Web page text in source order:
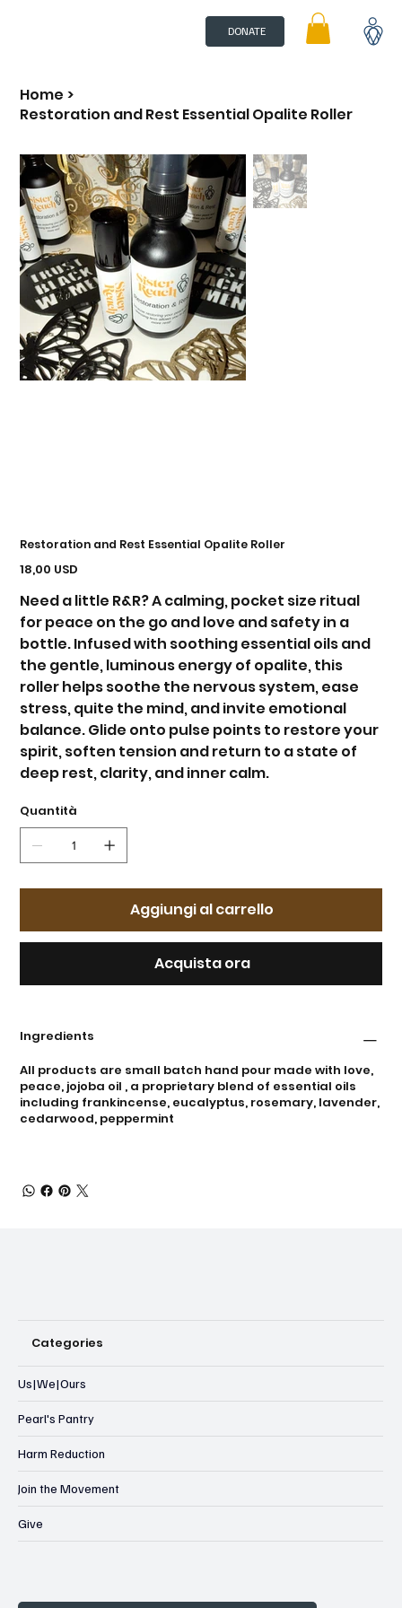
DONATE
Home >
Restoration and Rest Essential Opalite Roller
Restoration and Rest Essential Opalite Roller
Prezzo
18,00 USD
Need a little R&R? A calming, pocket size ritual
for peace on the go and love and safety in a
bottle. Infused with soothing essential oils and
the gentle, luminous energy of opalite, this
roller helps soothe the nervous system, ease
stress, quite the mind, and invite emotional
balance. Glide onto pulse points to restore your
spirit, soften tension and return to a state of
deep rest, clarity, and inner calm.
Quantità
Aggiungi al carrello
Acquista ora
Ingredients
All products are small batch hand pour made with love,
peace, jojoba oil , a proprietary blend of essential oils
including frankincense, eucalyptus, rosemary, lavender,
cedarwood, peppermint
Categories
Us|We|Ours
Pearl's Pantry
Harm Reduction
Join the Movement
Give